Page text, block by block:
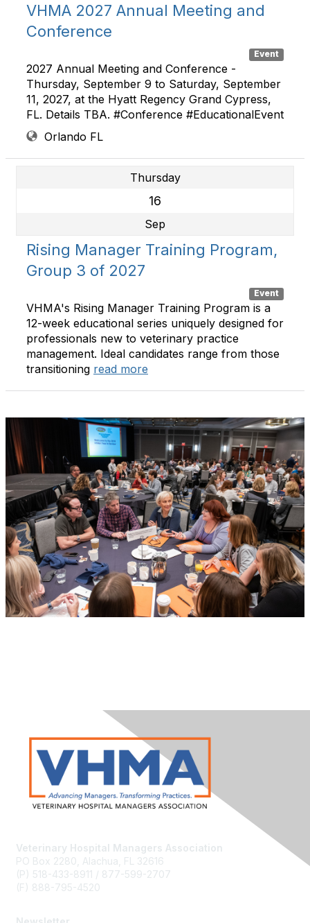
VHMA 2027 Annual Meeting and
Conference
Event
2027 Annual Meeting and Conference -
Thursday, September 9 to Saturday, September
11, 2027, at the Hyatt Regency Grand Cypress,
FL. Details TBA. #Conference #EducationalEvent
Orlando FL
Thursday
16
Sep
Rising Manager Training Program,
Group 3 of 2027
Event
VHMA's Rising Manager Training Program is a
12-week educational series uniquely designed for
professionals new to veterinary practice
management. Ideal candidates range from those
transitioning read more
Veterinary Hospital Managers Association
PO Box 2280, Alachua, FL 32616
(P) 518-433-8911 / 877-599-2707
(F) 888-795-4520